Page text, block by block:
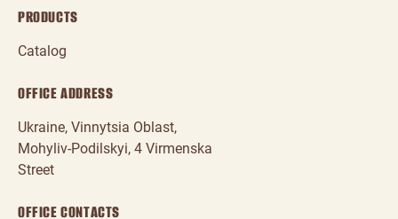
PRODUCTS
Catalog
OFFICE ADDRESS
Ukraine, Vinnytsia Oblast,
Mohyliv‑Podilskyi, 4 Virmenska
Street
OFFICE CONTACTS